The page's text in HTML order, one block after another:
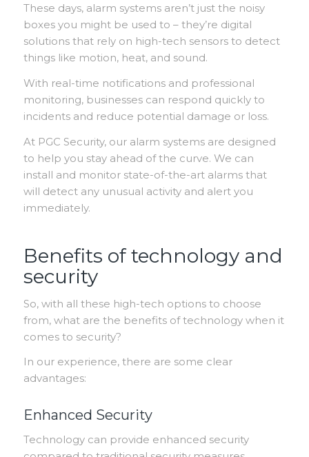
These days, alarm systems aren’t just the noisy
boxes you might be used to – they’re digital
solutions that rely on high-tech sensors to detect
things like motion, heat, and sound.
With real-time notifications and professional
monitoring, businesses can respond quickly to
incidents and reduce potential damage or loss.
At PGC Security, our alarm systems are designed
to help you stay ahead of the curve. We can
install and monitor state-of-the-art alarms that
will detect any unusual activity and alert you
immediately.
Benefits of technology and
security
So, with all these high-tech options to choose
from, what are the benefits of technology when it
comes to security?
In our experience, there are some clear
advantages:
Enhanced Security
Technology can provide enhanced security